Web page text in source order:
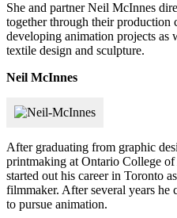
She and partner Neil McInnes
together through their
developing animation projects as
textile design and sculpture.
Neil McInnes
After graduating from graphic
printmaking at Ontario College
started out his career in Toronto
filmmaker. After several years he
to pursue animation.